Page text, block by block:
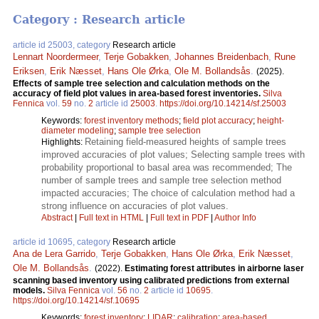
Category : Research article
article id 25003, category Research article
Lennart Noordermeer, Terje Gobakken Johannes Breidenbach
Rune
Eriksen
Erik Næsset Hans Ole Ørka Ole M. Bollandsås
(2025).
Effects of sample tree selection and calculation methods on the
accuracy of field plot values in area-based forest inventories. Silva
Fennica vol. 59 no. 2 article id 25003 https://doi.org/10.14214/sf.25003
Keywords: forest inventory methods; field plot accuracy; height-
diameter modeling; sample tree selection
Highlights: Retaining field-measured heights of sample trees
improved accuracies of plot values; Selecting sample trees with
probability proportional to basal area was recommended; The
number of sample trees and sample tree selection method
impacted accuracies; The choice of calculation method had a
strong influence on accuracies of plot values.
Abstract| Full text in HTML | Full text in PDF | Author Info
article id 10695, category Research article
Ana de Lera Garrido Terje Gobakken Hans Ole Ørka Erik Næsset
Ole M. Bollandsås
(2022). Estimating forest attributes in airborne laser
scanning based inventory using calibrated predictions from external
models. Silva Fennica vol. 56 no. 2 article id 10695
https://doi.org/10.14214/sf.10695